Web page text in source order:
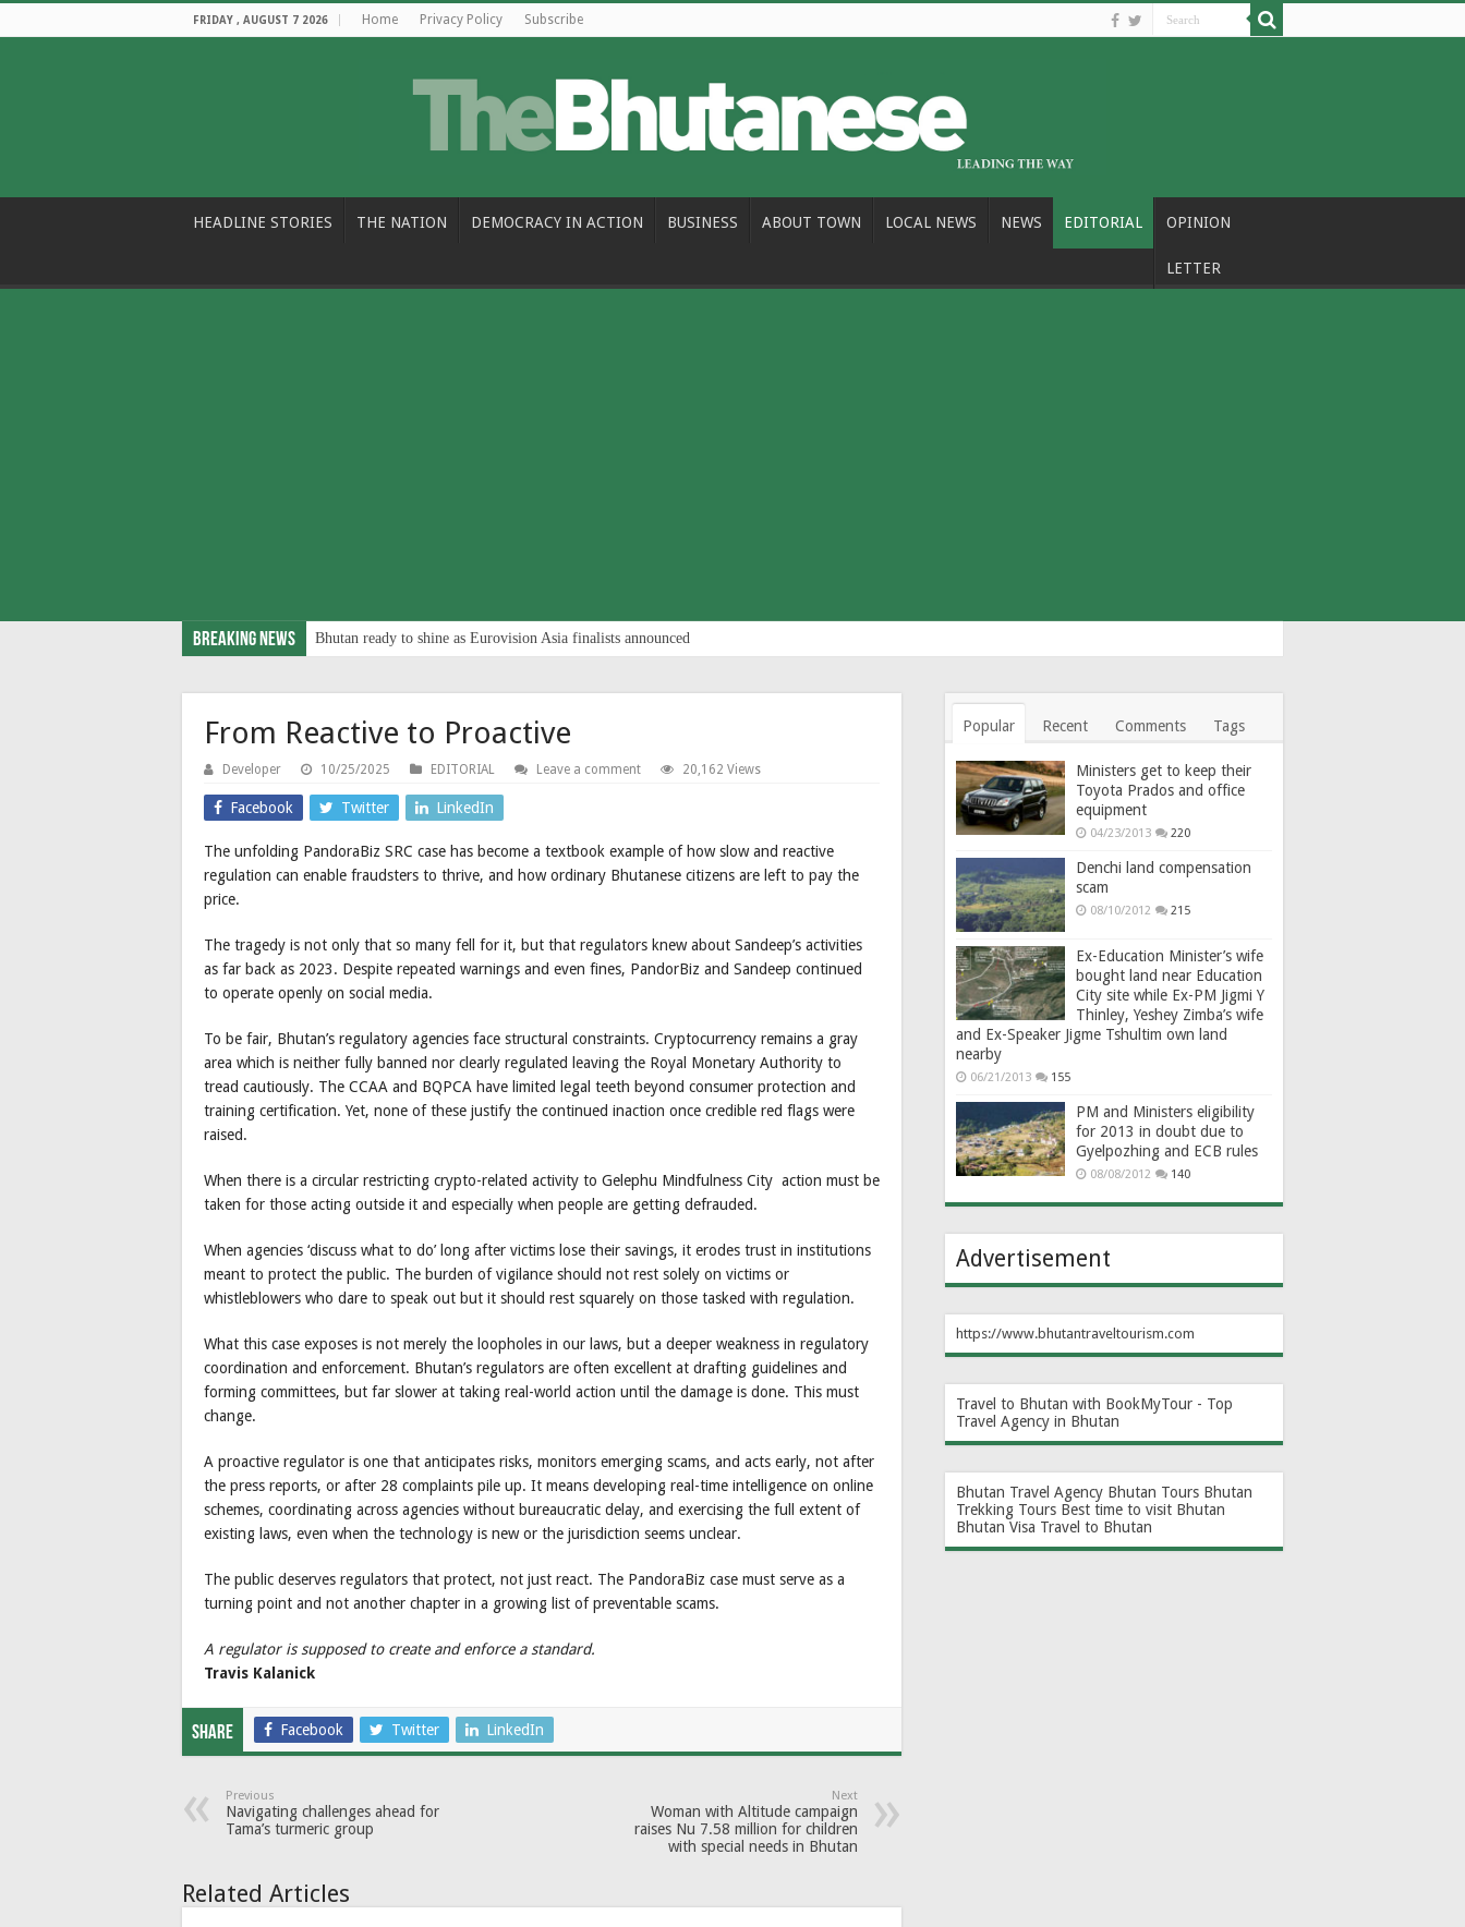
FRIDAY , AUGUST 7 2026 Home Privacy Policy Subscribe
HEADLINE STORIES THE NATION DEMOCRACY IN ACTION BUSINESS ABOUT TOWN LOCAL NEWS NEWS EDITORIAL OPINION
LETTER
Breaking News Bhutan ready to shine as Eurovision Asia finalists announced
From Reactive to Proactive
Developer 10/25/2025 EDITORIAL Leave a comment 20,162 Views
Facebook Twitter LinkedIn
The unfolding PandoraBiz SRC case has become a textbook example of how slow and reactive
regulation can enable fraudsters to thrive, and how ordinary Bhutanese citizens are left to pay the
price.
The tragedy is not only that so many fell for it, but that regulators knew about Sandeep’s activities
as far back as 2023. Despite repeated warnings and even fines, PandorBiz and Sandeep continued
to operate openly on social media.
To be fair, Bhutan’s regulatory agencies face structural constraints. Cryptocurrency remains a gray
area which is neither fully banned nor clearly regulated leaving the Royal Monetary Authority to
tread cautiously. The CCAA and BQPCA have limited legal teeth beyond consumer protection and
training certification. Yet, none of these justify the continued inaction once credible red flags were
raised.
When there is a circular restricting crypto-related activity to Gelephu Mindfulness City action must be
taken for those acting outside it and especially when people are getting defrauded.
When agencies ‘discuss what to do’ long after victims lose their savings, it erodes trust in institutions
meant to protect the public. The burden of vigilance should not rest solely on victims or
whistleblowers who dare to speak out but it should rest squarely on those tasked with regulation.
What this case exposes is not merely the loopholes in our laws, but a deeper weakness in regulatory
coordination and enforcement. Bhutan’s regulators are often excellent at drafting guidelines and
forming committees, but far slower at taking real-world action until the damage is done. This must
change.
A proactive regulator is one that anticipates risks, monitors emerging scams, and acts early, not after
the press reports, or after 28 complaints pile up. It means developing real-time intelligence on online
schemes, coordinating across agencies without bureaucratic delay, and exercising the full extent of
existing laws, even when the technology is new or the jurisdiction seems unclear.
The public deserves regulators that protect, not just react. The PandoraBiz case must serve as a
turning point and not another chapter in a growing list of preventable scams.
A regulator is supposed to create and enforce a standard.
Travis Kalanick
Share Facebook Twitter LinkedIn
Previous
Navigating challenges ahead for
Tama’s turmeric group
Next
Woman with Altitude campaign
raises Nu 7.58 million for children
with special needs in Bhutan
Related Articles
Popular Recent Comments Tags
Ministers get to keep their
Toyota Prados and office
equipment
04/23/2013 220
Denchi land compensation
scam
08/10/2012 215
Ex-Education Minister’s wife
bought land near Education
City site while Ex-PM Jigmi Y
Thinley, Yeshey Zimba’s wife
and Ex-Speaker Jigme Tshultim own land
nearby
06/21/2013 155
PM and Ministers eligibility
for 2013 in doubt due to
Gyelpozhing and ECB rules
08/08/2012 140
Advertisement
https://www.bhutantraveltourism.com
Travel to Bhutan with BookMyTour - Top
Travel Agency in Bhutan
Bhutan Travel Agency Bhutan Tours Bhutan
Trekking Tours Best time to visit Bhutan
Bhutan Visa Travel to Bhutan